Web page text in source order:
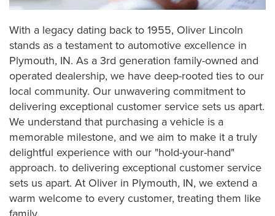
With a legacy dating back to 1955, Oliver Lincoln
stands as a testament to automotive excellence in
Plymouth, IN. As a 3rd generation family-owned and
operated dealership, we have deep-rooted ties to our
local community. Our unwavering commitment to
delivering exceptional customer service sets us apart.
We understand that purchasing a vehicle is a
memorable milestone, and we aim to make it a truly
delightful experience with our "hold-your-hand"
approach. to delivering exceptional customer service
sets us apart. At Oliver in Plymouth, IN, we extend a
warm welcome to every customer, treating them like